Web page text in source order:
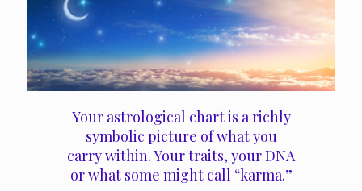
Your astrological chart is a richly
symbolic picture of what you
carry within. Your traits, your DNA
or what some might call “karma.”